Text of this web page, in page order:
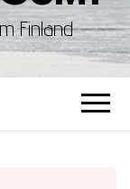
Finland